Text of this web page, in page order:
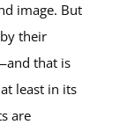
image. But
their
that is
least in its
are